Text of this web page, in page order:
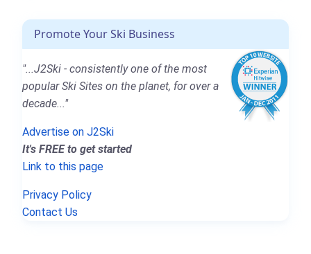
Promote Your Ski Business
"...J2Ski - consistently one of the most
popular Ski Sites on the planet, for over a
decade..."
Advertise on J2Ski
It's FREE to get started
Link to this page
Privacy Policy
Contact Us